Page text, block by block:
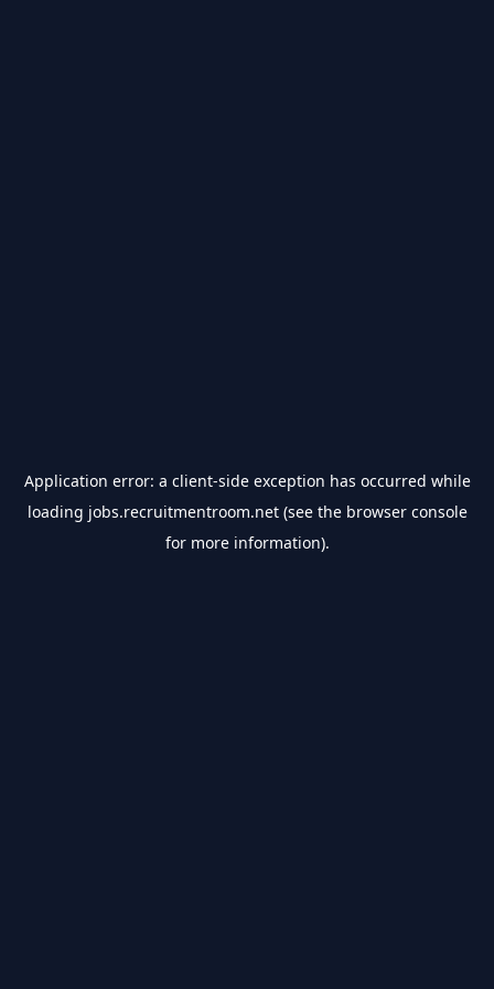
Application error: a client-side exception has occurred while
loading jobs.recruitmentroom.net(see the browser console
for more information).